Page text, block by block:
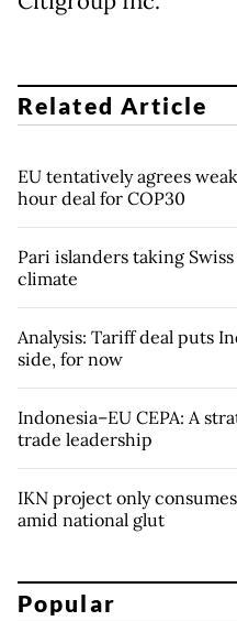
Related Article
EU tentatively agrees
hour deal for COP30
Pari islanders taking
climate
Analysis: Tariff deal puts
side, for now
Indonesia–EU CEPA: A
trade leadership
IKN project only
amid national glut
Popular